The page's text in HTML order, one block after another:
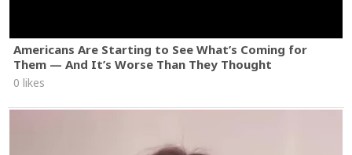
Americans Are Starting to See What’s Coming for
Them — And It’s Worse Than They Thought
0 likes